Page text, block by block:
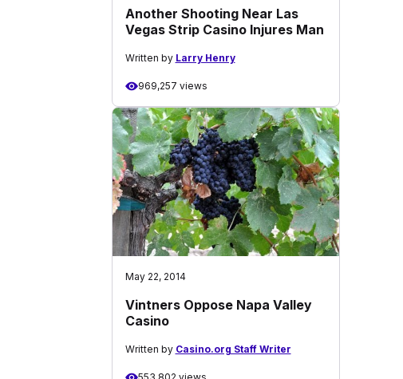
Another Shooting Near Las
Vegas Strip Casino Injures Man
Written by Larry Henry
969,257 views
May 22, 2014
Vintners Oppose Napa Valley
Casino
Written by Casino.org Staff Writer